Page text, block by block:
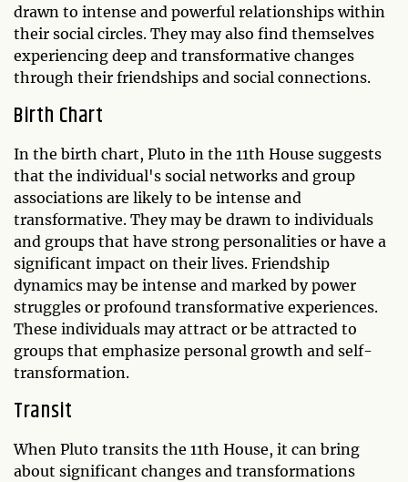
drawn to intense and powerful relationships within
their social circles. They may also find themselves
experiencing deep and transformative changes
through their friendships and social connections.
Birth Chart
In the birth chart, Pluto in the 11th House suggests
that the individual's social networks and group
associations are likely to be intense and
transformative. They may be drawn to individuals
and groups that have strong personalities or have a
significant impact on their lives. Friendship
dynamics may be intense and marked by power
struggles or profound transformative experiences.
These individuals may attract or be attracted to
groups that emphasize personal growth and self-
transformation.
Transit
When Pluto transits the 11th House, it can bring
about significant changes and transformations